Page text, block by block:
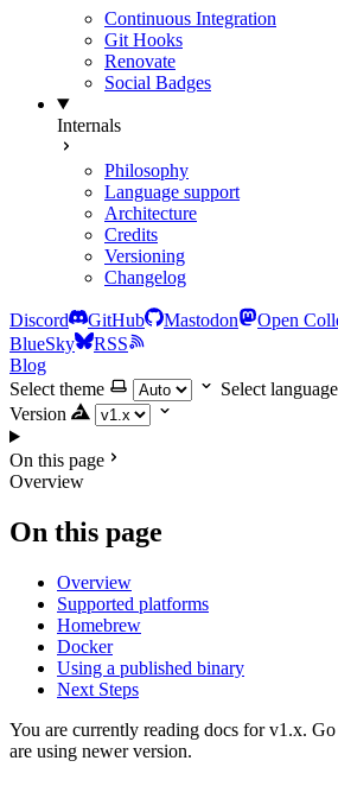
Continuous Integration
Git Hooks
Renovate
Social Badges
Internals
Philosophy
Language support
Architecture
Credits
Versioning
Changelog
Discord GitHub Mastodon Open
BlueSky
RSS
Blog
Select theme
Select language
Version
On this page
Overview
On this page
Overview
Supported platforms
Homebrew
Docker
Using a published binary
Next Steps
You are currently reading docs for v1.x.
are using newer version.